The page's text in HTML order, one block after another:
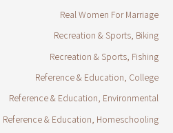
Real Women For Marriage
Recreation & Sports, Biking
Recreation & Sports, Fishing
Reference & Education, College
Reference & Education, Environmental
Reference & Education, Homeschooling